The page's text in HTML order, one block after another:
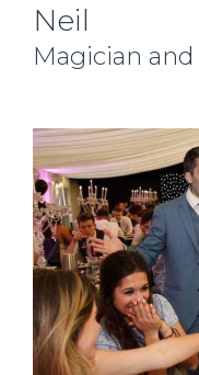
Neil
Magician